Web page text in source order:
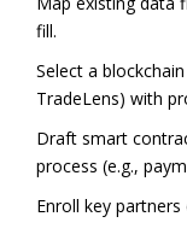
fill.
Select a
TradeLens) with
Draft smart
process (e.g.,
Enroll key